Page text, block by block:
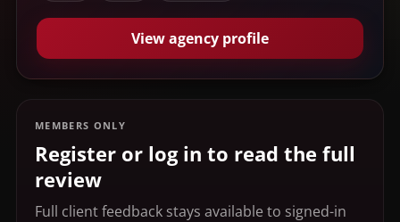
View agency profile
MEMBERS ONLY
Register or log in to read the full
review
Full client feedback stays available to signed-in